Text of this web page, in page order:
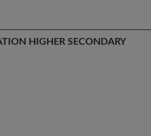
HIGHER SECONDARY